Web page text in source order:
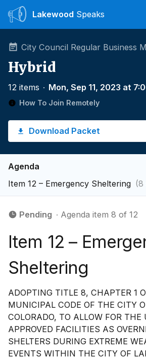
Lakewood Speaks
City Council Regular Business
Hybrid
12 items ∙ Mon, Sep 11, 2023 at
How To Join Remotely
Download Packet
Agenda
Item 12 – Emergency Sheltering (8
Pending ∙ Agenda item 8 of 12
Item 12 –
Sheltering
ADOPTING TITLE 8, CHAPTER 1
MUNICIPAL CODE OF THE CITY
COLORADO, TO ALLOW FOR THE
APPROVED FACILITIES AS
SHELTERS DURING EXTREME
EVENTS WITHIN THE CITY OF